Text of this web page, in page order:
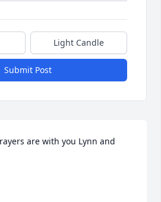
Light Candle
Submit Post
are with you Lynn and